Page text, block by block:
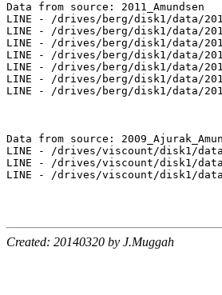
Data from source: 2011_Amundsen
LINE - /drives/berg/disk1/data/
LINE - /drives/berg/disk1/data/
LINE - /drives/berg/disk1/data/
LINE - /drives/berg/disk1/data/
LINE - /drives/berg/disk1/data/
LINE - /drives/berg/disk1/data/
LINE - /drives/berg/disk1/data/
Data from source:
LINE - /drives/viscount/disk1/data/
LINE - /drives/viscount/disk1/data/
LINE - /drives/viscount/disk1/data/
Created: 20140320 by J.Muggah